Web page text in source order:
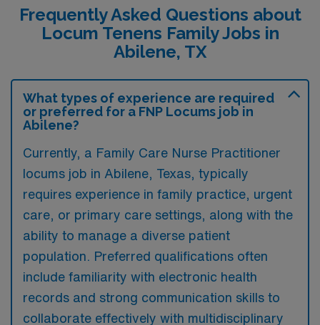
Frequently Asked Questions about
Locum Tenens Family Jobs in
Abilene, TX
What types of experience are required
or preferred for a FNP Locums job in
Abilene?
Currently, a Family Care Nurse Practitioner
locums job in Abilene, Texas, typically
requires experience in family practice, urgent
care, or primary care settings, along with the
ability to manage a diverse patient
population. Preferred qualifications often
include familiarity with electronic health
records and strong communication skills to
collaborate effectively with multidisciplinary